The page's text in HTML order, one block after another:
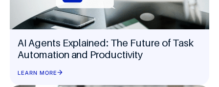
AI Agents Explained: The Future of Task
Automation and Productivity
LEARN MORE